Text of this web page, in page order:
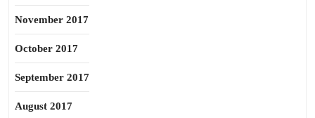
November 2017
October 2017
September 2017
August 2017